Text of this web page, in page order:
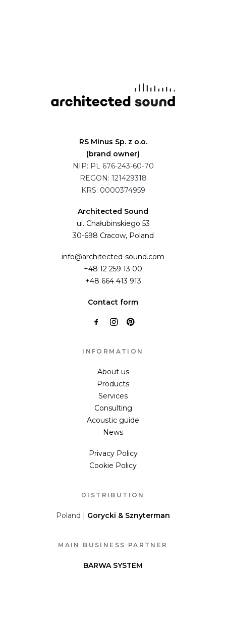
RS Minus Sp. z o.o.
(brand owner)
NIP: PL 676-243-60-70
REGON: 121429318
KRS: 0000374959
Architected Sound
ul. Chałubinskiego 53
30-698 Cracow, Poland
info@architected-sound.com
+48 12 259 13 00
+48 664 413 913
Contact form
INFORMATION
About us
Products
Services
Consulting
Acoustic guide
News
Privacy Policy
Cookie Policy
DISTRIBUTION
Poland | Gorycki & Sznyterman
MAIN BUSINESS PARTNER
BARWA SYSTEM